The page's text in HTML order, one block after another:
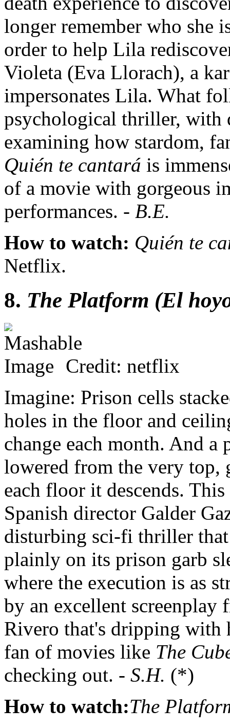
longer remember who she
order to help Lila
Violeta (Eva Llorach), a
impersonates Lila. What
psychological thriller, with
examining how stardom,
Quién te cantará is
of a movie with gorgeous
performances. - B.E.
How to watch: Quién te
Netflix.
8. The Platform (El
Credit: netflix
Imagine: Prison cells
holes in the floor and
change each month. And
lowered from the very top,
each floor it descends.
Spanish director Galder
disturbing sci-fi thriller
plainly on its prison garb
where the execution is as
by an excellent screenplay
Rivero that's dripping with
fan of movies like The
checking out. - S.H. (*)
How to watch:The